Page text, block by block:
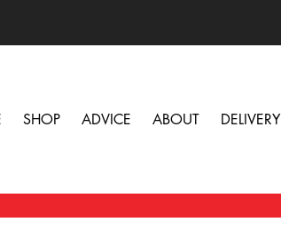
SHOP ADVICE ABOUT DELIVERY